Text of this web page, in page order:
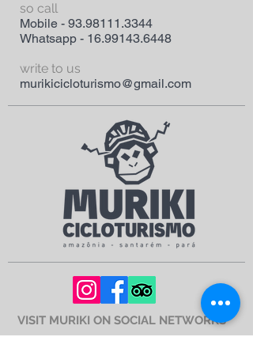
VISIT MURIKI ON SOCIAL NETWORKS
so call
Mobile - 93.98111.3344
Whatsapp - 16.99143.6448
write to us
murikicicloturismo@gmail.com